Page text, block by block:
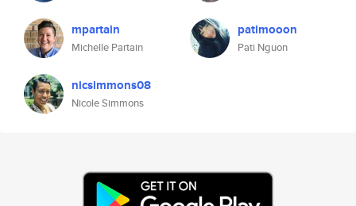
mpartain
Michelle Partain
patimooon
Pati Nguon
nicsimmons08
Nicole Simmons